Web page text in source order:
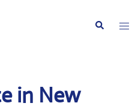
Search
in New